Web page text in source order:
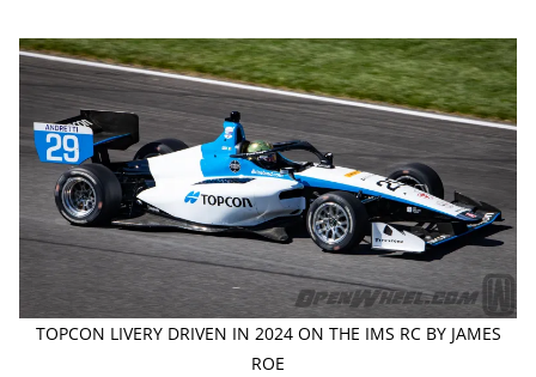
TOPCON LIVERY DRIVEN IN 2024 ON THE IMS RC BY JAMES
ROE